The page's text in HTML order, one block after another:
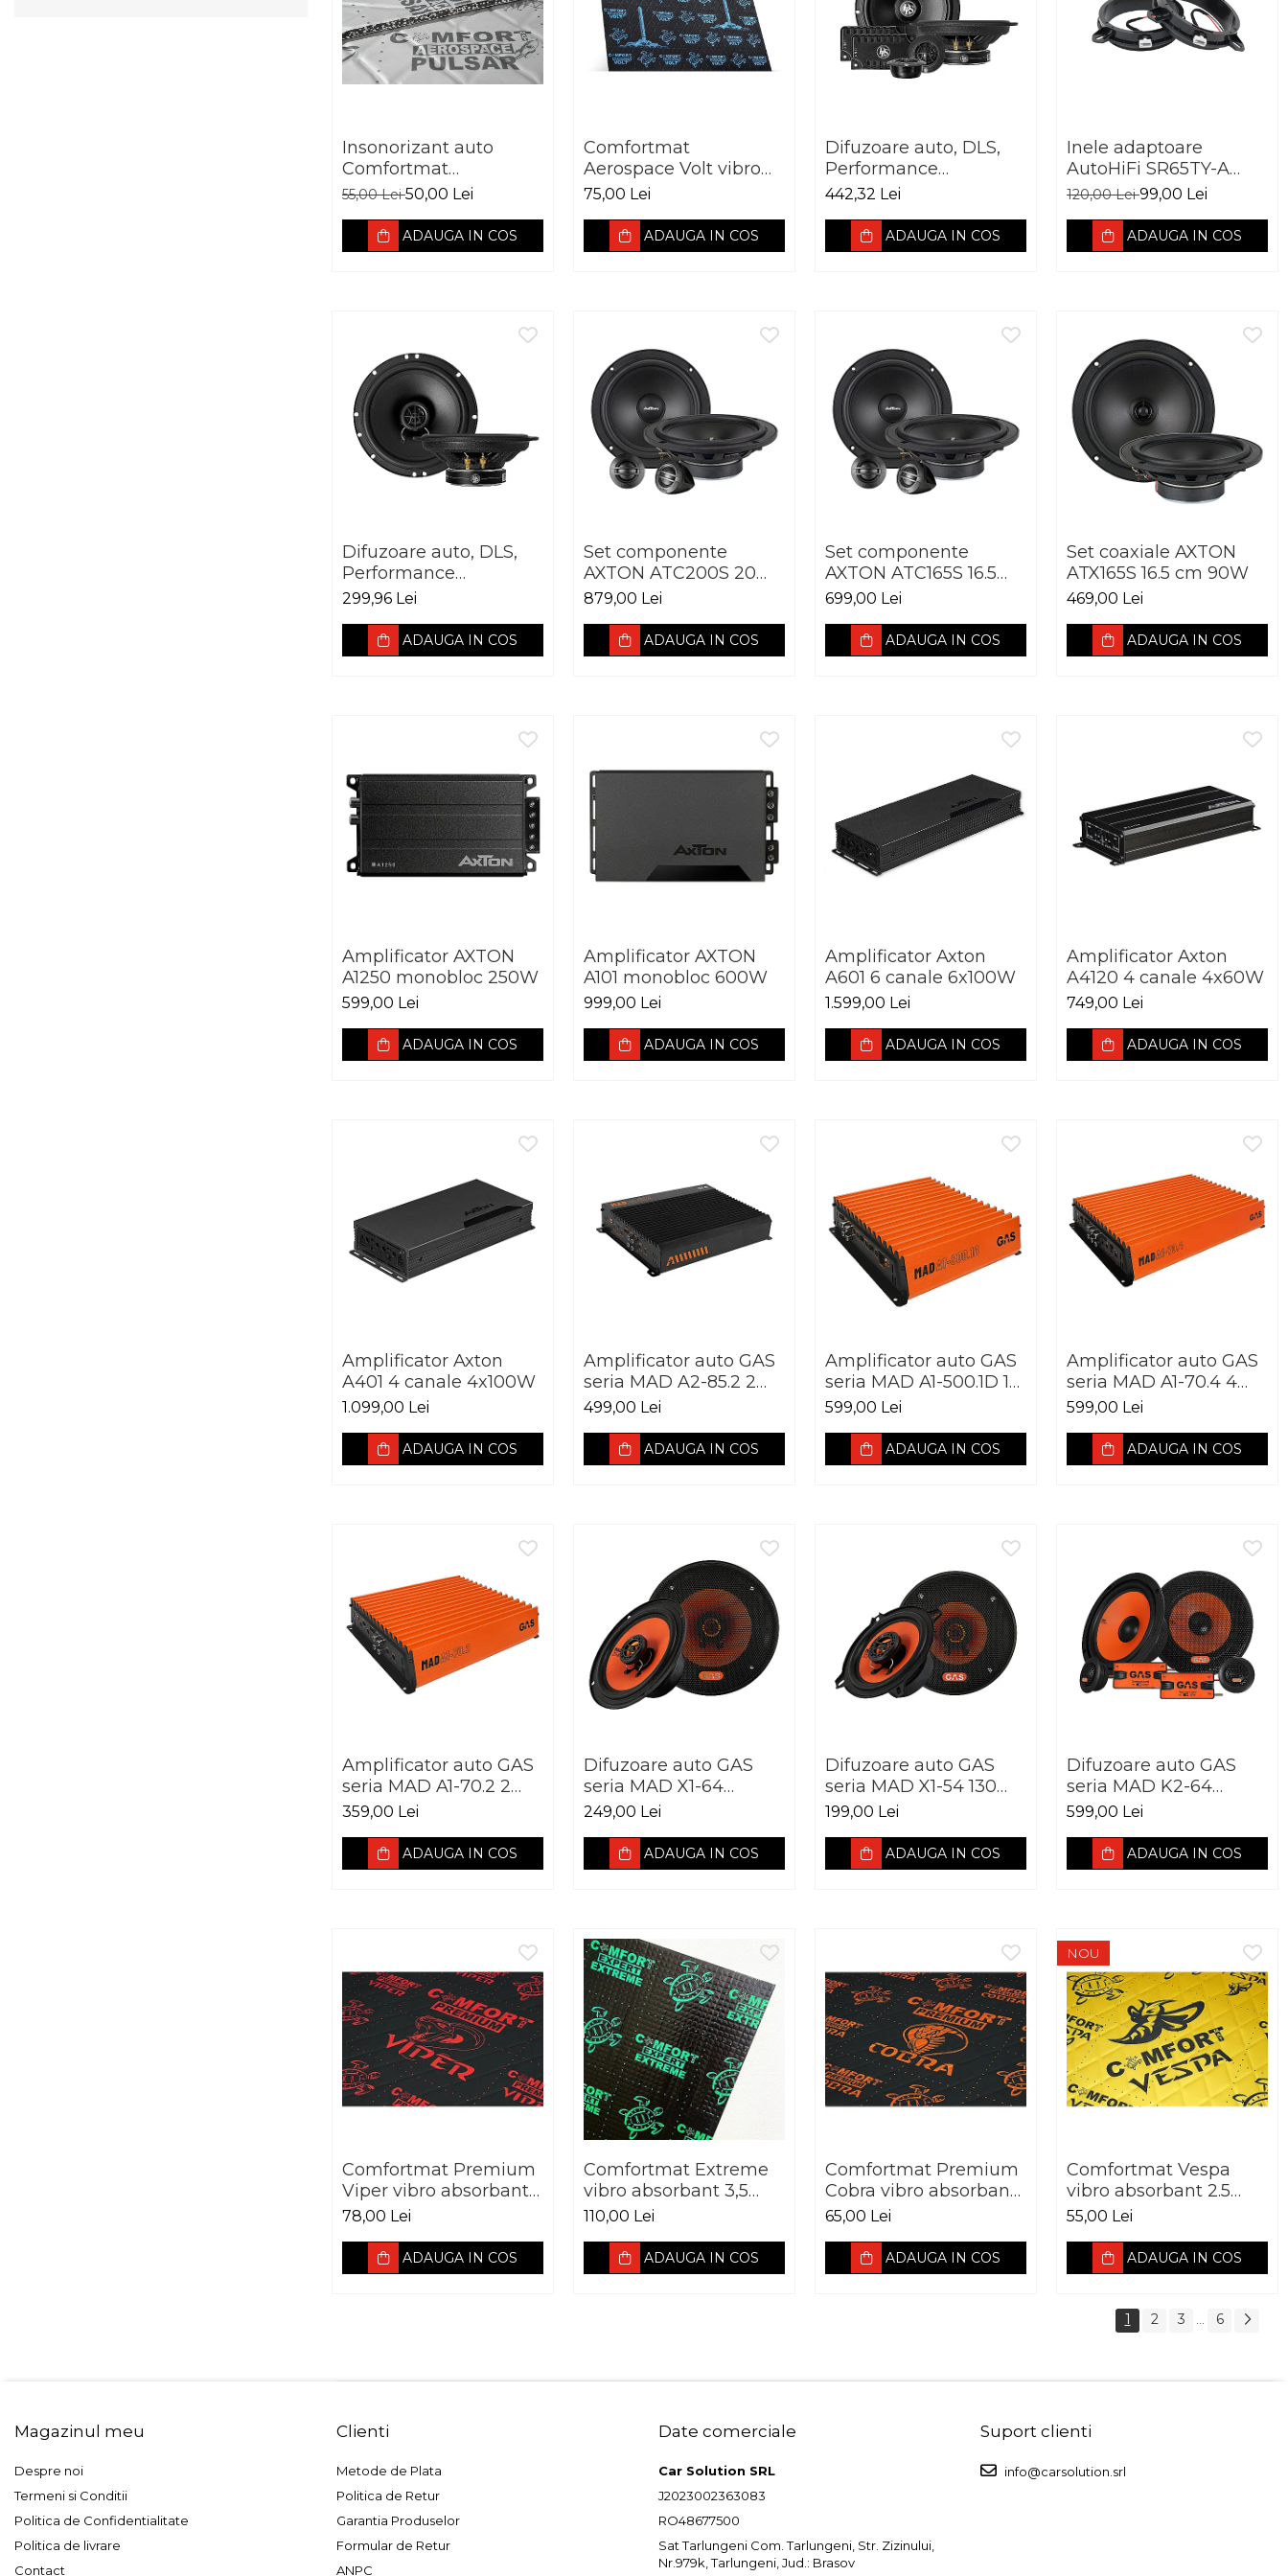
Insonorizant auto
Comfortmat
Aerospace Pulsar vibro
55,00 Lei50,00 Lei
ADAUGA IN COS
Comfortmat
Aerospace Volt vibro
absorbant 2.5 mm
75,00 Lei
ADAUGA IN COS
Difuzoare auto, DLS,
Performance
Advantage PA6.20,
3Ohm
442,32 Lei
ADAUGA IN COS
Inele adaptoare
AutoHiFi SR65TY-A
pentru Toyota 165mm
120,00 Lei99,00 Lei
ADAUGA IN COS
Difuzoare auto, DLS,
Performance
Advantage PA6,
3Ohm
299,96 Lei
ADAUGA IN COS
Set componente
AXTON ATC200S 20
cm 100W
879,00 Lei
ADAUGA IN COS
Set componente
AXTON ATC165S 16.5
cm 90W
699,00 Lei
ADAUGA IN COS
Set coaxiale AXTON
ATX165S 16.5 cm 90W
469,00 Lei
ADAUGA IN COS
Amplificator AXTON
A1250 monobloc 250W
599,00 Lei
ADAUGA IN COS
Amplificator AXTON
A101 monobloc 600W
999,00 Lei
ADAUGA IN COS
Amplificator Axton
A601 6 canale 6x100W
1.599,00 Lei
ADAUGA IN COS
Amplificator Axton
A4120 4 canale 4x60W
749,00 Lei
ADAUGA IN COS
Amplificator Axton
A401 4 canale 4x100W
1.099,00 Lei
ADAUGA IN COS
Amplificator auto GAS
seria MAD A2-85.2 2
canale 250W
499,00 Lei
ADAUGA IN COS
Amplificator auto GAS
seria MAD A1-500.1D 1
canal 500W
599,00 Lei
ADAUGA IN COS
Amplificator auto GAS
seria MAD A1-70.4 4
canale 440W
599,00 Lei
ADAUGA IN COS
Amplificator auto GAS
seria MAD A1-70.2 2
canale 220W
359,00 Lei
ADAUGA IN COS
Difuzoare auto GAS
seria MAD X1-64
165mm 60W RMS
249,00 Lei
ADAUGA IN COS
Difuzoare auto GAS
seria MAD X1-54 130
mm 60W RMS 4Ohm
199,00 Lei
ADAUGA IN COS
Difuzoare auto GAS
seria MAD K2-64
165mm 120W RMS
599,00 Lei
ADAUGA IN COS
Comfortmat Premium
Viper vibro absorbant
3 mm foaie 700 x 500
78,00 Lei
ADAUGA IN COS
Comfortmat Extreme
vibro absorbant 3,5
mm foaie 700 x 500
110,00 Lei
ADAUGA IN COS
Comfortmat Premium
Cobra vibro absorbant
2,3 mm Pachet 10 foi
65,00 Lei
ADAUGA IN COS
NOU
Comfortmat Vespa
vibro absorbant 2.5
mm foaie 700 x 500
55,00 Lei
ADAUGA IN COS
1 2 3 6
Magazinul meu
Despre noi
Termeni si Conditii
Politica de Confidentialitate
Politica de livrare
Contact
Clienti
Metode de Plata
Politica de Retur
Garantia Produselor
Formular de Retur
ANPC
Date comerciale
Car Solution SRL
J2023002363083
RO48677500
Sat Tarlungeni Com. Tarlungeni, Str. Zizinului,
Nr.979k, Tarlungeni, Jud.: Brasov
Suport clienti
info@carsolution.srl